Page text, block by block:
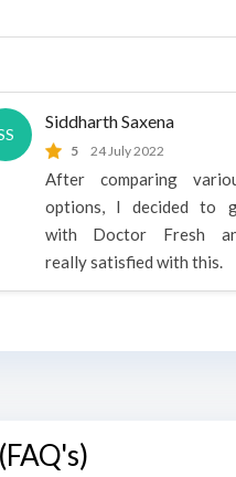
Siddharth Saxena
5 24 July 2022
After comparing
options, I decided to
with Doctor Fresh
really satisfied with this.